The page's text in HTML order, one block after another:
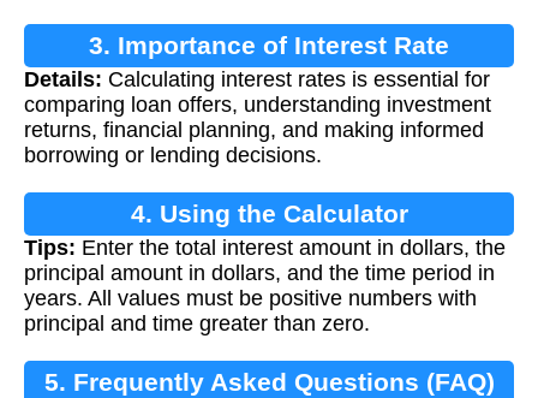
3. Importance of Interest Rate
Calculation
Details: Calculating interest rates is essential for
comparing loan offers, understanding investment
returns, financial planning, and making informed
borrowing or lending decisions.
4. Using the Calculator
Tips: Enter the total interest amount in dollars, the
principal amount in dollars, and the time period in
years. All values must be positive numbers with
principal and time greater than zero.
5. Frequently Asked Questions (FAQ)